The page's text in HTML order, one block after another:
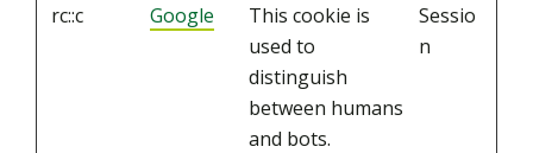
rc::c Google
This cookie is
used to
distinguish
between humans
and bots.
Sessio
n